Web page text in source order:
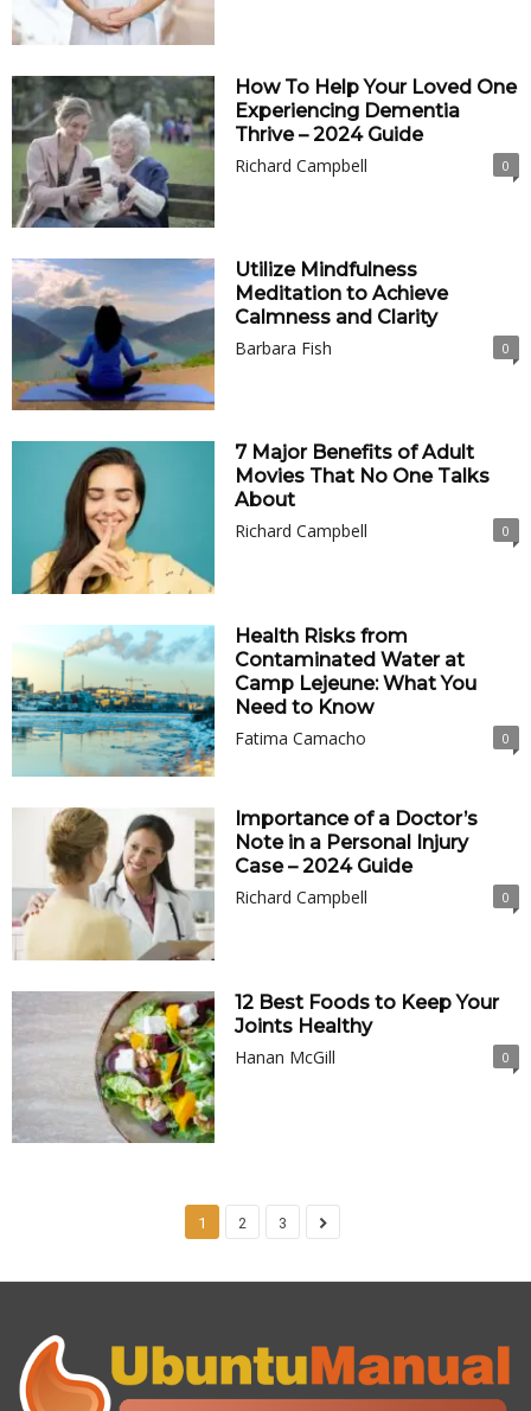
How To Help Your Loved One
Experiencing Dementia
Thrive – 2024 Guide
Richard Campbell
0
Utilize Mindfulness
Meditation to Achieve
Calmness and Clarity
Barbara Fish
0
7 Major Benefits of Adult
Movies That No One Talks
About
Richard Campbell
0
Health Risks from
Contaminated Water at
Camp Lejeune: What You
Need to Know
Fatima Camacho
0
Importance of a Doctor’s
Note in a Personal Injury
Case – 2024 Guide
Richard Campbell
0
12 Best Foods to Keep Your
Joints Healthy
Hanan McGill
0
1 2 3